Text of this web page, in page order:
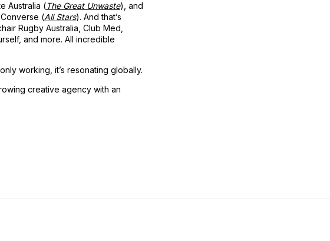
Australia (The Great Unwaste), and
(All Stars). And that’s
Rugby Australia, Club Med,
and more. All incredible
working, it’s resonating globally.
creative agency with an